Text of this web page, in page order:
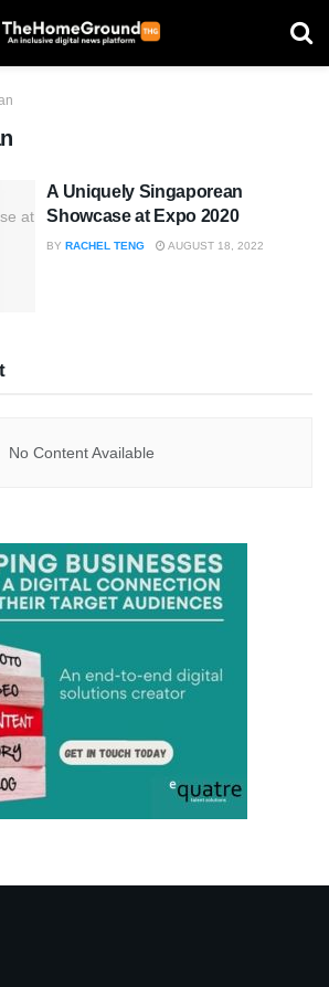
A Uniquely Singaporean
Showcase at Expo 2020
BY RACHEL TENG AUGUST 18, 2022
No Content Available